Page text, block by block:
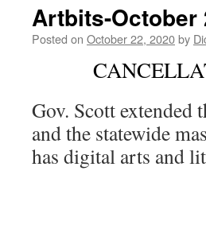
Artbits-October
Posted on October 22, 2020by
Gov. Scott extended
and the statewide
has digital arts and